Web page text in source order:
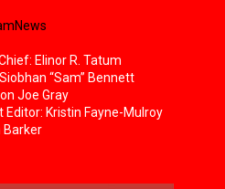
Elinor R. Tatum
“Sam” Bennett
Joe Gray
Kristin Fayne-Mulroy
Barker